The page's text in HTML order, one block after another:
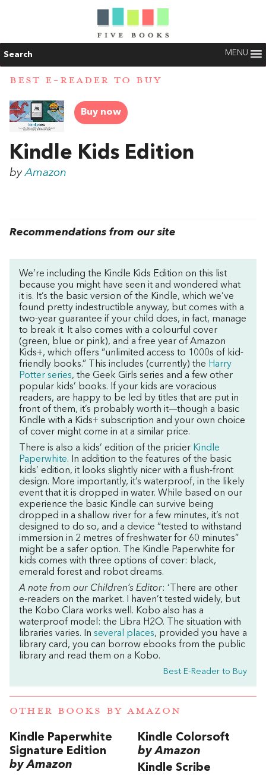
Search MENU
BEST E-READER TO BUY
Buy now
Kindle Kids Edition
byAmazon
Recommendations from our site
We’re including the Kindle Kids Edition on this list
because you might have seen it and wondered what
it is. It’s the basic version of the Kindle, which we’ve
found pretty indestructible anyway, but comes with a
two-year guarantee if your child does, in fact, manage
to break it. It also comes with a colourful cover
(green, blue or pink), and a free year of Amazon
Kids+, which offers “unlimited access to 1000s of kid-
friendly books.” This includes (currently) the Harry
Potter series, the Geek Girls series and a few other
popular kids’ books. If your kids are voracious
readers, are happy to be led by titles that are put in
front of them, it’s probably worth it—though a basic
Kindle with a Kids+ subscription and your own choice
of cover might come in at a similar price.
There is also a kids’ edition of the pricier Kindle
Paperwhite. In addition to the features of the basic
kids’ edition, it looks slightly nicer with a flush-front
design. More importantly, it’s waterproof, in the likely
event that it is dropped in water. While based on our
experience the basic Kindle can survive being
dropped in a shallow river for a few minutes, it’s not
designed to do so, and a device “tested to withstand
immersion in 2 metres of freshwater for 60 minutes”
might be a safer option. The Kindle Paperwhite for
kids comes with three options of cover: black,
emerald forest and robot dreams.
A note from our Children’s Editor: ‘There are other
e-readers on the market. I haven’t tested widely, but
the Kobo Clara works well. Kobo also has a
waterproof model: the Libra H2O. The situation with
libraries varies. In several places, provided you have a
library card, you can borrow ebooks from the public
library and read them on a Kobo.
Best E-Reader to Buy
OTHER BOOKS BY AMAZON
Kindle Paperwhite
Signature Edition
by Amazon
Kindle Colorsoft
by Amazon
Kindle Scribe